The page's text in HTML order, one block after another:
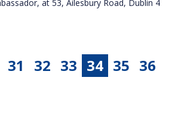
at 53, Ailesbury Road, Dublin 4
31 32 33 34 35 36